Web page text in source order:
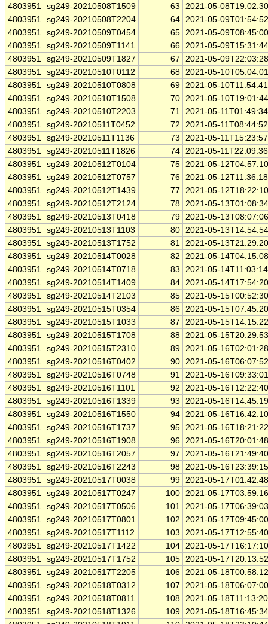
4803951 sg249-20210508T1509 63
2021-05-
4803951 sg249-20210508T2204 64 2021-05-
4803951 sg249-20210509T0454 65 2021-05-
4803951 sg249-20210509T1141 66 2021-05-
4803951 sg249-20210509T1827 67
2021-05-
4803951 sg249-20210510T0112 68 2021-05-
4803951 sg249-20210510T0808 69 2021-05-
4803951 sg249-20210510T1508 70 2021-05-
4803951 sg249-20210510T2203 71 2021-05-
4803951 sg249-20210511T0452 72
2021-05-
4803951 sg249-20210511T1136 73
2021-05-
4803951 sg249-20210511T1826 74 2021-05-
4803951 sg249-20210512T0104 75 2021-05-
4803951 sg249-20210512T0757 76 2021-05-
4803951 sg249-20210512T1439 77
2021-05-
4803951 sg249-20210512T2124 78 2021-05-
4803951 sg249-20210513T0418 79 2021-05-
4803951 sg249-20210513T1103 80 2021-05-
4803951 sg249-20210513T1752 81 2021-05-
4803951 sg249-20210514T0028 82
2021-05-
4803951 sg249-20210514T0718 83
2021-05-
4803951 sg249-20210514T1409 84 2021-05-
4803951 sg249-20210514T2103 85 2021-05-
4803951 sg249-20210515T0354 86 2021-05-
4803951 sg249-20210515T1033 87
2021-05-
4803951 sg249-20210515T1708 88 2021-05-
4803951 sg249-20210515T2310 89 2021-05-
4803951 sg249-20210516T0402 90 2021-05-
4803951 sg249-20210516T0748 91 2021-05-
4803951 sg249-20210516T1101 92
2021-05-
4803951 sg249-20210516T1339 93
2021-05-
4803951 sg249-20210516T1550 94 2021-05-
4803951 sg249-20210516T1737 95 2021-05-
4803951 sg249-20210516T1908 96 2021-05-
4803951 sg249-20210516T2057 97
2021-05-
4803951 sg249-20210516T2243 98 2021-05-
4803951 sg249-20210517T0038 99 2021-05-
4803951 sg249-20210517T0247 100 2021-05-
4803951 sg249-20210517T0506 101 2021-05-
4803951 sg249-20210517T0801 102
2021-05-
4803951 sg249-20210517T1112 103
2021-05-
4803951 sg249-20210517T1422 104 2021-05-
4803951 sg249-20210517T1752 105 2021-05-
4803951 sg249-20210517T2205 106 2021-05-
4803951 sg249-20210518T0312 107
2021-05-
4803951 sg249-20210518T0811 108 2021-05-
4803951 sg249-20210518T1326 109 2021-05-